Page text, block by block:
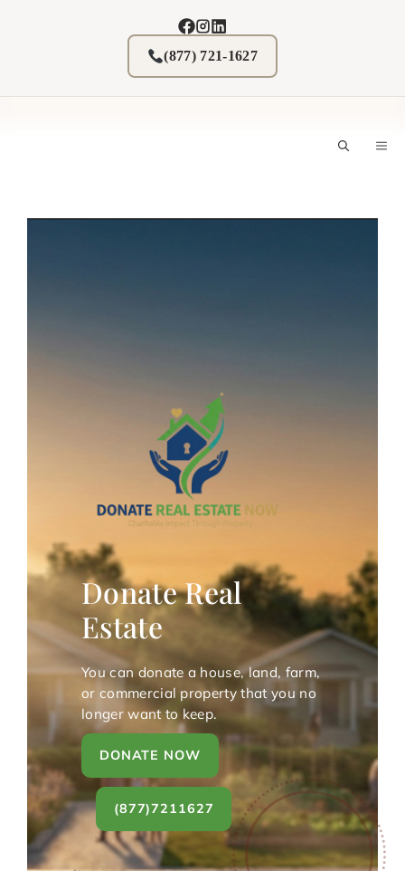
(877) 721-1627
Donate Real
Estate
You can donate a house, land, farm,
or commercial property that you no
longer want to keep.
DONATE NOW
(877)7211627